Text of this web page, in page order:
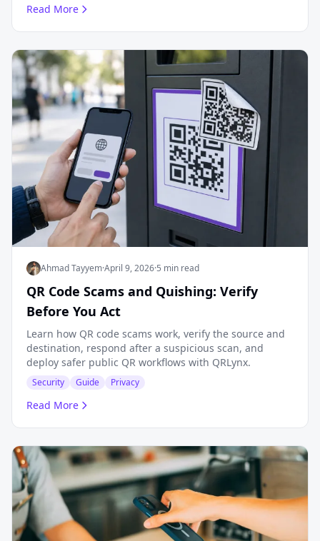
Read More
Ahmad Tayyem·April 9, 2026·5 min read
QR Code Scams and Quishing: Verify
Before You Act
Learn how QR code scams work, verify the source and
destination, respond after a suspicious scan, and
deploy safer public QR workflows with QRLynx.
Security Guide Privacy
Read More